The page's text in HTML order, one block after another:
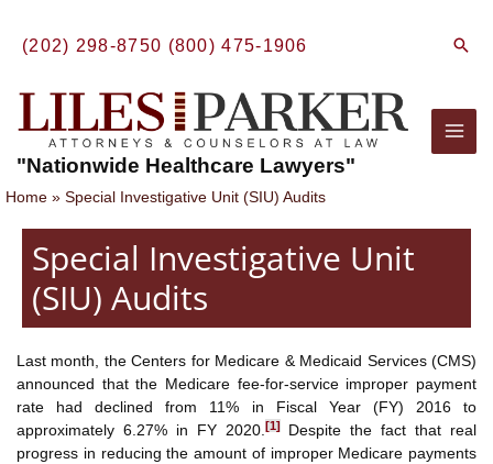
content
(202) 298-8750 (800) 475-1906
"Nationwide Healthcare Lawyers"
Home Special Investigative Unit (SIU) Audits
Special Investigative Unit
(SIU) Audits
Last month, the Centers for Medicare & Medicaid Services (CMS)
announced that the Medicare fee-for-service improper payment
rate had declined from 11% in Fiscal Year (FY) 2016 to
approximately 6.27% in FY 2020.[1]Despite the fact that real
progress in reducing the amount of improper Medicare payments